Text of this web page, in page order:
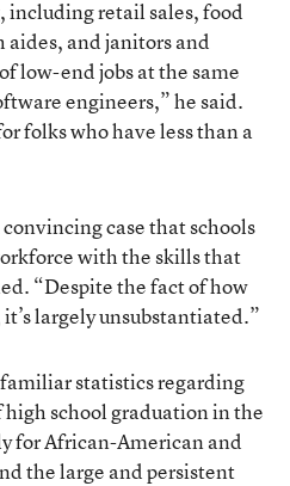
retail sales, food
and janitors and
low-end jobs at the same
engineers,” he said.
folks who have less than a
case that schools
with the skills that
“Despite the fact of how
largely unsubstantiated.”
statistics regarding
school graduation in the
for African-American and
the large and persistent